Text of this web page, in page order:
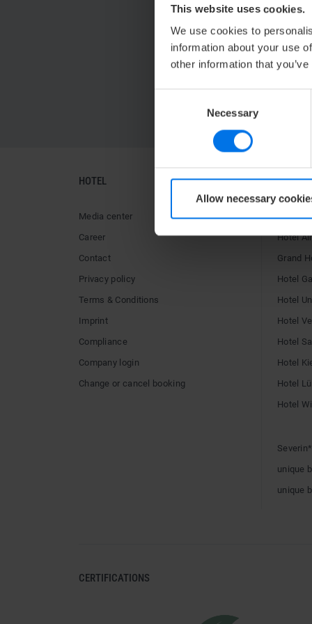
This website uses cookies.
We use cookies to
information about your use
other information that
Necessary
Allow necessary
HOTEL
Media center
Career
Contact
Privacy policy
Terms & Conditions
Imprint
Compliance
Company login
Change or cancel booking
HOTELS
Hotel
Grand
Hotel
Hotel
Hotel
Hotel
Hotel
Hotel
Hotel
unique
unique
CERTIFICATIONS